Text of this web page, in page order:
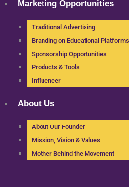
Marketing Opportunities
Traditional Advertising
Branding on Educational Platforms
Sponsorship Opportunities
Products & Tools
Influencer
About Us
About Our Founder
Mission, Vision & Values
Mother Behind the Movement